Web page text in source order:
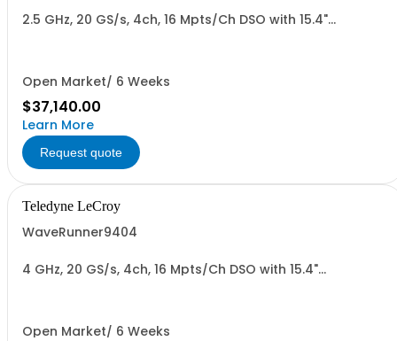
2.5 GHz, 20 GS/s, 4ch, 16 Mpts/Ch DSO with 15.4"
Open Market/ 6 Weeks
$37,140.00
Learn More
Request quote
Teledyne LeCroy
WaveRunner9404
4 GHz, 20 GS/s, 4ch, 16 Mpts/Ch DSO with 15.4"
Open Market/ 6 Weeks